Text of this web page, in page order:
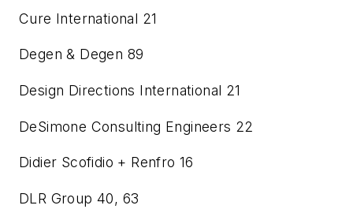
Cure International 21
Degen & Degen 89
Design Directions International 21
DeSimone Consulting Engineers 22
Didier Scofidio + Renfro 16
DLR Group 40, 63